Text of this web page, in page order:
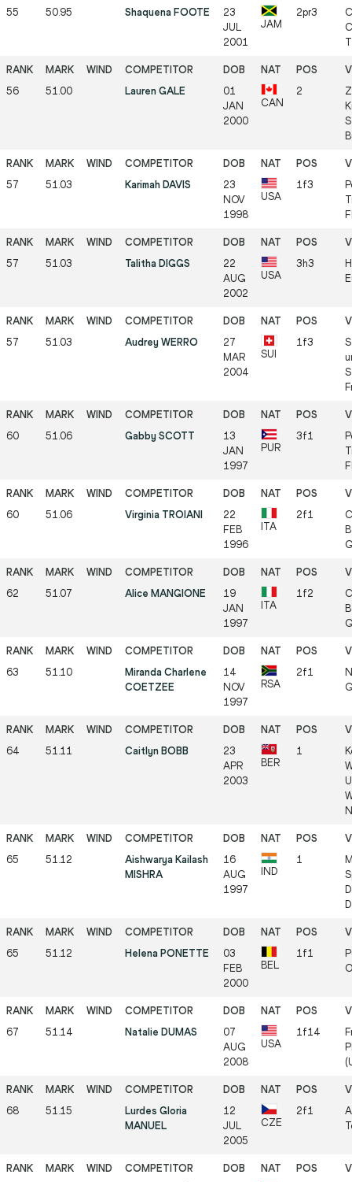
55 50.95 Shaquena FOOTE
23
JUL
2001
JAM
2pr3
56 51.00 Lauren GALE
01
JAN
2000
CAN
2
57 51.03 Karimah DAVIS
23
NOV
1998
USA
1f3
57 51.03 Talitha DIGGS
22
AUG
2002
USA
3h3
57 51.03 Audrey WERRO
27
MAR
2004
SUI
1f3
60 51.06 Gabby SCOTT
13
JAN
1997
PUR
3f1
60 51.06 Virginia TROIANI
22
FEB
1996
ITA
2f1
62 51.07 Alice MANGIONE
19
JAN
1997
ITA
1f2
63 51.10
Miranda Charlene
COETZEE
14
NOV
1997
RSA
2f1
64 51.11 Caitlyn BOBB
23
APR
2003
BER
1
65 51.12
Aishwarya Kailash
MISHRA
16
AUG
1997
IND
1
65 51.12 Helena PONETTE
03
FEB
2000
BEL
1f1
67 51.14 Natalie DUMAS
07
AUG
2008
USA
1f14
68 51.15
Lurdes Gloria
MANUEL
12
JUL
2005
CZE
2f1